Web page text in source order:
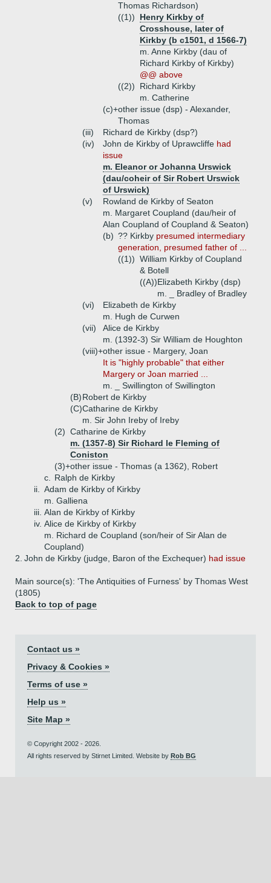
Thomas Richardson)
((1))
Henry Kirkby of
Crosshouse, later of
Kirkby (b c1501, d 1566-7)
m. Anne Kirkby (dau of
Richard Kirkby of Kirkby)
@@ above
((2))
Richard Kirkby
m. Catherine
(c)+other issue (dsp) - Alexander,
Thomas
(iii)
Richard de Kirkby (dsp?)
(iv)
John de Kirkby of Uprawcliffe had
issue
m. Eleanor or Johanna Urswick
(dau/coheir of Sir Robert Urswick
of Urswick)
(v)
Rowland de Kirkby of Seaton
m. Margaret Coupland (dau/heir of
Alan Coupland of Coupland & Seaton)
(b) ?? Kirkby presumed intermediary
generation, presumed father of ...
((1)) William Kirkby of Coupland
& Botell
((A))Elizabeth Kirkby (dsp)
m. _ Bradley of Bradley
(vi)
Elizabeth de Kirkby
m. Hugh de Curwen
(vii)
Alice de Kirkby
m. (1392-3) Sir William de Houghton
(viii)+other issue - Margery, Joan
It is "highly probable" that either
Margery or Joan married ...
m. _ Swillington of Swillington
(B)Robert de Kirkby
(C)Catharine de Kirkby
m. Sir John Ireby of Ireby
(2) Catharine de Kirkby
m. (1357-8) Sir Richard le Fleming of
Coniston
(3)+other issue - Thomas (a 1362), Robert
c.
Ralph de Kirkby
ii.
Adam de Kirkby of Kirkby
m. Galliena
iii. Alan de Kirkby of Kirkby
iv. Alice de Kirkby of Kirkby
m. Richard de Coupland (son/heir of Sir Alan de
Coupland)
2. John de Kirkby (judge, Baron of the Exchequer) had issue
Main source(s): 'The Antiquities of Furness' by Thomas West
(1805)
Back to top of page
Contact us »
Privacy & Cookies »
Terms of use »
Help us »
Site Map »
© Copyright 2002 - 2026.
All rights reserved by Stirnet Limited. Website by Rob BG